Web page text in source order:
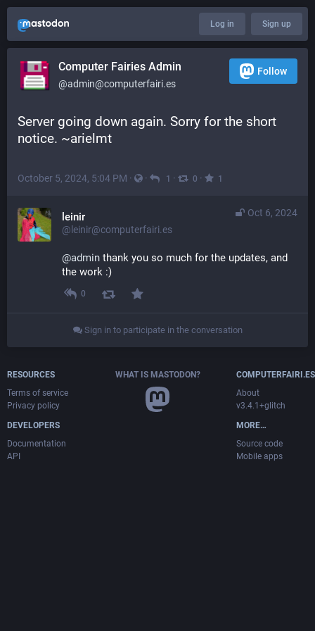
Log in Sign up
Computer Fairies Admin
@admin@computerfairi.es
Follow
Server going down again. Sorry for the short
notice. ~arielmt
October 5, 2024, 5:04 PM · · 1 · 0 · 1
Oct 6, 2024
leinir
@leinir@computerfairi.es
@admin thank you so much for the updates, and
the work :)
0
Sign in to participate in the conversation
RESOURCES
Terms of service
Privacy policy
DEVELOPERS
Documentation
API
WHAT IS MASTODON?
COMPUTERFAIRI.ES
About
v3.4.1+glitch
MORE…
Source code
Mobile apps